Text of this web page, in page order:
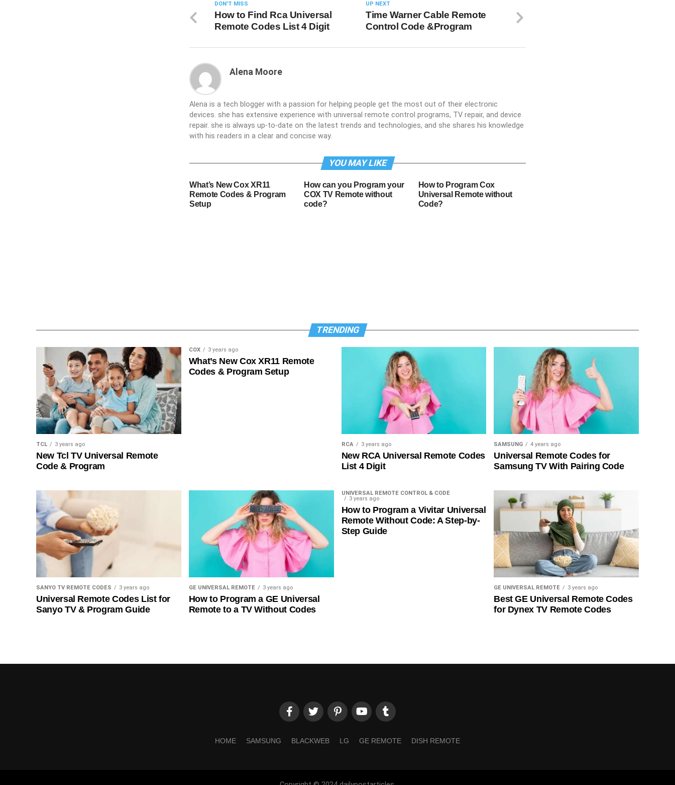
UP NEXT
Time Warner Cable Remote
Control Code &Program
DON'T MISS
How to Find Rca Universal
Remote Codes List 4 Digit
Alena Moore
Alena is a tech blogger with a passion for helping people get the most out of their electronic
devices. she has extensive experience with universal remote control programs, TV repair, and device
repair. she is always up-to-date on the latest trends and technologies, and she shares his knowledge
with his readers in a clear and concise way.
YOU MAY LIKE
What’s New Cox XR11
Remote Codes & Program
Setup
How can you Program your
COX TV Remote without
code?
How to Program Cox
Universal Remote without
Code?
TRENDING
TCL 3 years ago
New Tcl TV Universal Remote
Code & Program
COX 3 years ago
What’s New Cox XR11 Remote
Codes & Program Setup
RCA 3 years ago
New RCA Universal Remote Codes
List 4 Digit
SAMSUNG 4 years ago
Universal Remote Codes for
Samsung TV With Pairing Code
SANYO TV REMOTE CODES 3 years ago
Universal Remote Codes List for
Sanyo TV & Program Guide
GE UNIVERSAL REMOTE 3 years ago
How to Program a GE Universal
Remote to a TV Without Codes
UNIVERSAL REMOTE CONTROL & CODE
3 years ago
How to Program a Vivitar Universal
Remote Without Code: A Step-by-
Step Guide
GE UNIVERSAL REMOTE 3 years ago
Best GE Universal Remote Codes
for Dynex TV Remote Codes
HOME SAMSUNG BLACKWEB LG GE REMOTE DISH REMOTE